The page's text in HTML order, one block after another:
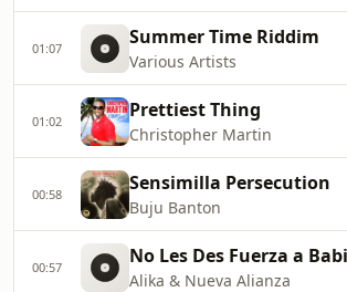
01:07 Summer Time Riddim
Various Artists
01:02 Prettiest Thing
Christopher Martin
00:58 Sensimilla Persecution
Buju Banton
00:57 No Les Des Fuerza a
Alika & Nueva Alianza